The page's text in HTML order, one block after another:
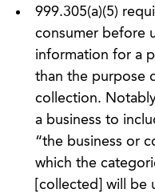
999.305(a)(5)
consumer before
information for a
than the purpose
collection.
a business to
“the business or
which the
[collected] will be